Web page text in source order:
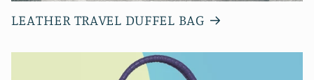
LEATHER TRAVEL DUFFEL BAG